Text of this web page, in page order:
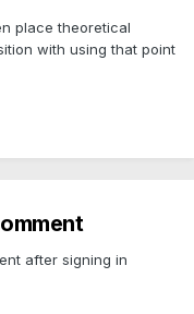
place theoretical
with using that point
after signing in